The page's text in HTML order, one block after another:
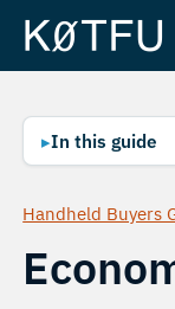
▸In this guide
Handheld Buyers